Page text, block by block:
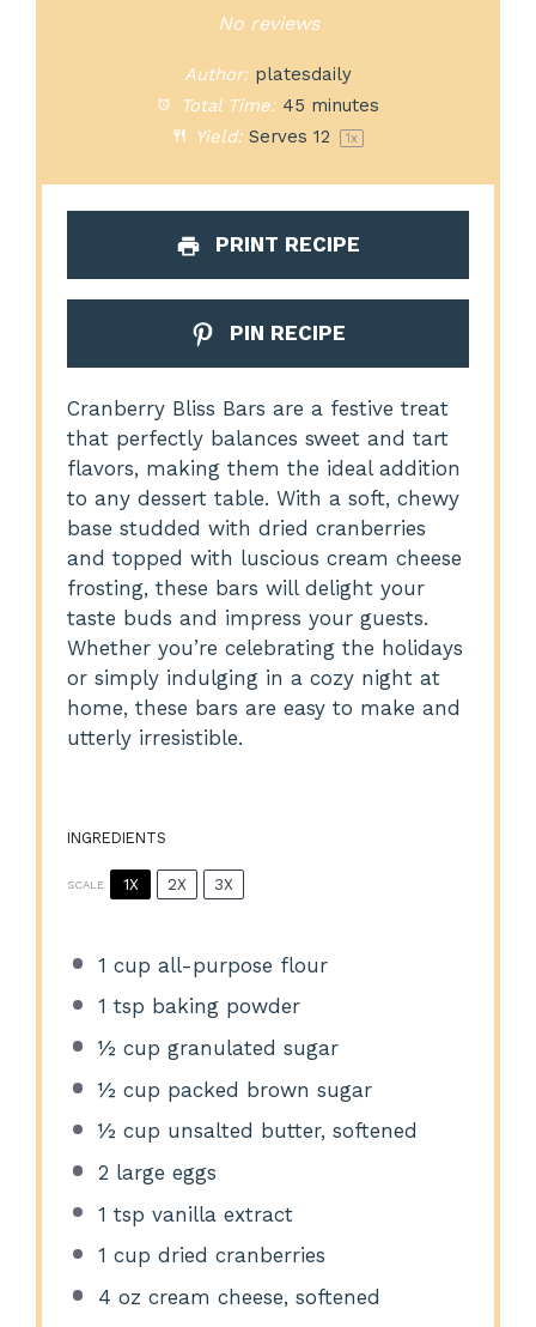
Stars
Stars
Stars
Star
No reviews
Author: platesdaily
Total Time: 45 minutes
Yield: Serves12 1x
PRINT RECIPE
PIN RECIPE
Cranberry Bliss Bars are a festive treat
that perfectly balances sweet and tart
flavors, making them the ideal addition
to any dessert table. With a soft, chewy
base studded with dried cranberries
and topped with luscious cream cheese
frosting, these bars will delight your
taste buds and impress your guests.
Whether you’re celebrating the holidays
or simply indulging in a cozy night at
home, these bars are easy to make and
utterly irresistible.
INGREDIENTS
SCALE 1X 2X 3X
1 cup all-purpose flour
1 tsp baking powder
½ cup granulated sugar
½ cup packed brown sugar
½ cup unsalted butter, softened
2 large eggs
1 tsp vanilla extract
1 cup dried cranberries
4 oz cream cheese, softened